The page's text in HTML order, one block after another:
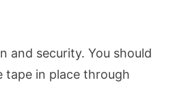
and security. You should
tape in place through